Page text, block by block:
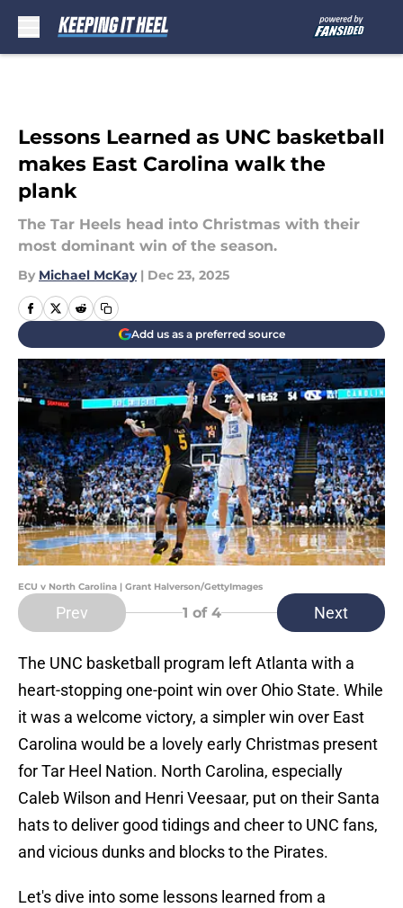
Lessons Learned as UNC basketball
makes East Carolina walk the
plank
The Tar Heels head into Christmas with their
most dominant win of the season.
By Michael McKay | Dec 23, 2025
Add us as a preferred source
ECU v North Carolina | Grant Halverson/GettyImages
Prev 1 of 4 Next
The UNC basketball program left Atlanta with a
heart-stopping one-point win over Ohio State. While
it was a welcome victory, a simpler win over East
Carolina would be a lovely early Christmas present
for Tar Heel Nation. North Carolina, especially
Caleb Wilson and Henri Veesaar, put on their Santa
hats to deliver good tidings and cheer to UNC fans,
and vicious dunks and blocks to the Pirates.
Let's dive into some lessons learned from a